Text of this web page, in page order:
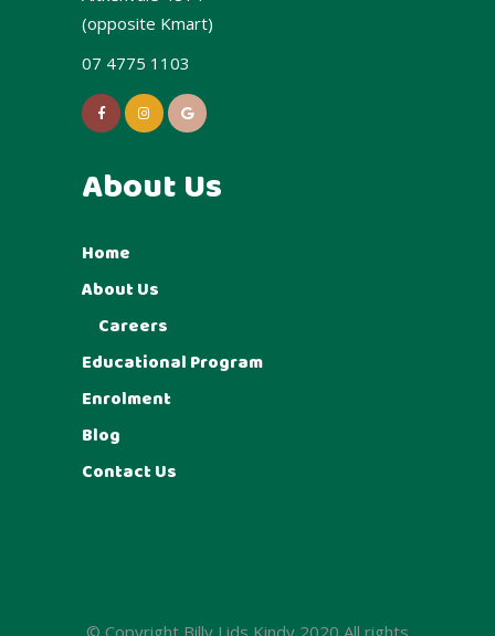
(opposite Kmart)
07 4775 1103
About Us
Home
About Us
Careers
Educational Program
Enrolment
Blog
Contact Us